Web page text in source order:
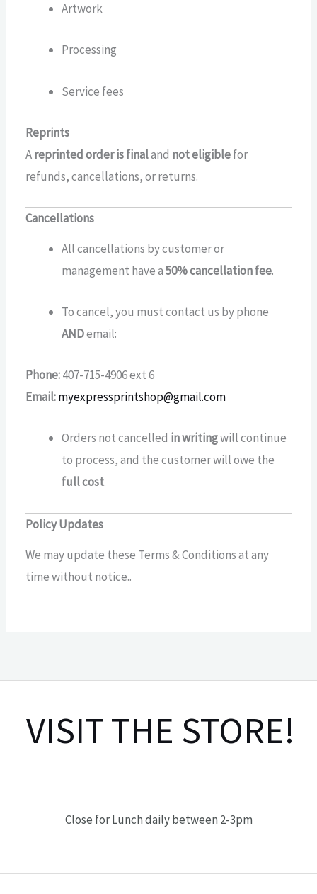
Artwork
Processing
Service fees
Reprints
Areprinted order is finaland not eligiblefor
refunds, cancellations, or returns.
Cancellations
All cancellations by customer or
management have a50% cancellation fee.
To cancel, you must contact us by phone
ANDemail:
Phone:407-715-4906 ext 6
Email:myexpressprintshop@gmail.com
Orders not cancelled in writingwill continue
to process, and the customer will owe the
full cost.
Policy Updates
We may update these Terms & Conditions at any
time without notice..
VISIT THE STORE!
Close for Lunch daily between 2-3pm